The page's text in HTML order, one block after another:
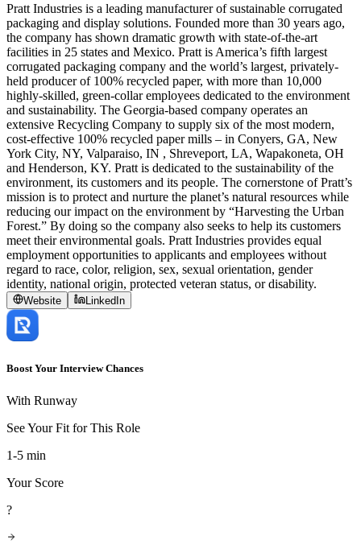
Pratt Industries is a leading manufacturer of sustainable corrugated
packaging and display solutions. Founded more than 30 years ago,
the company has shown dramatic growth with state-of-the-art
facilities in 25 states and Mexico. Pratt is America’s fifth largest
corrugated packaging company and the world’s largest, privately-
held producer of 100% recycled paper, with more than 10,000
highly-skilled, green-collar employees dedicated to the environment
and sustainability. The Georgia-based company operates an
extensive Recycling Company to supply six of the most modern,
cost-effective 100% recycled paper mills – in Conyers, GA, New
York City, NY, Valparaiso, IN , Shreveport, LA, Wapakoneta, OH
and Henderson, KY. Pratt is dedicated to the sustainability of the
environment, its customers and its people. The cornerstone of Pratt’s
mission is to protect and nurture the planet’s natural resources while
reducing our impact on the environment by “Harvesting the Urban
Forest.” By doing so the company also seeks to help its customers
meet their environmental goals. Pratt Industries provides equal
employment opportunities to applicants and employees without
regard to race, color, religion, sex, sexual orientation, gender
identity, national origin, protected veteran status, or disability.
Website LinkedIn
Boost Your Interview Chances
With Runway
See Your Fit for This Role
1-5 min
Your Score
?